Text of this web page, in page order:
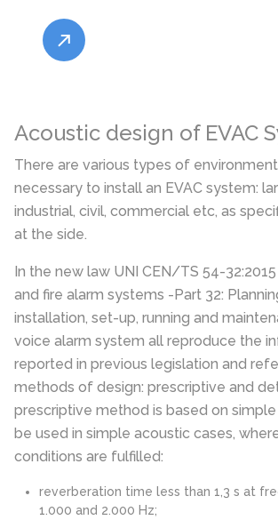
Acoustic design of EVAC
There are various types of
necessary to install an EVAC system:
industrial, civil, commercial etc, as
at the side.
In the new law UNI CEN/TS 54-32:2015
and fire alarm systems -Part 32:
installation, set-up, running and
voice alarm system all reproduce the
reported in previous legislation and
methods of design: prescriptive and
prescriptive method is based on simple
be used in simple acoustic cases,
conditions are fulfilled:
reverberation time less than 1,3 s at
1.000 and 2.000 Hz;